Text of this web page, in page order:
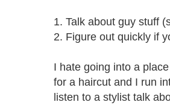
1. Talk about guy stuff
2. Figure out quickly if
I hate going into a
for a haircut and I run
listen to a stylist talk